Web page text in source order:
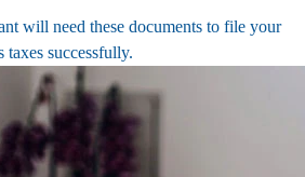
will need these documents to file your
taxes successfully.